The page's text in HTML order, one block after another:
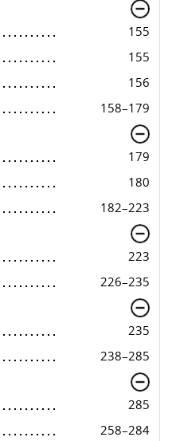
155
155
156
158–179
179
180
182–223
223
226–235
235
238–285
285
258–284